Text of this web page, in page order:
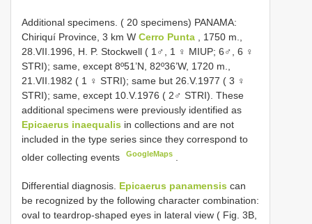
Additional specimens. ( 20 specimens) PANAMA:
Chiriquí Province, 3 km W Cerro Punta
, 1750 m.,
28.VII.1996, H. P. Stockwell ( 1♂, 1 ♀ MIUP; 6♂, 6 ♀
STRI); same, except 8º51’N, 82º36’W, 1720 m.,
21.VII.1982 ( 1 ♀ STRI); same but 26.V.1977 ( 3 ♀
STRI); same, except 10.V.1976 ( 2♂ STRI). These
additional specimens were previously identified as
Epicaerus inaequalis in collections and are not
included in the type series since they correspond to
older collecting events
GoogleMaps
Differential diagnosis. Epicaerus panamensis can
be recognized by the following character combination:
oval to teardrop-shaped eyes in lateral view ( Fig. 3B,